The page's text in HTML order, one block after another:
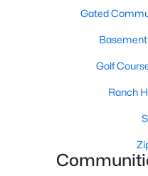
2
Current Real
Gated
Golf
Ranch